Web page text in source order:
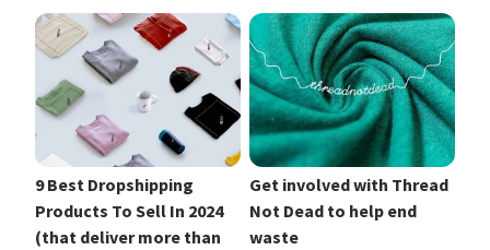
9 Best Dropshipping
Products To Sell In 2024
(that deliver more than
Get involved with Thread
Not Dead to help end
waste